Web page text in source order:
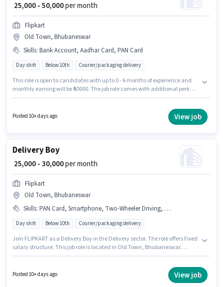
₹ 25,000 - 50,000per month
Flipkart
Old Town, Bhubaneswar
Skills: Bank Account, Aadhar Card, PAN Card
Day shift Below 10th Courier/packaging delivery
This role is open to candidates with up to 0 - 6 months of experience and
monthly earning will be ₹50000. The job role comes with additional perk
Old Town, Bhubaneswar. Important documents required for the role are
Posted 10+ days ago View job
Delivery Boy
₹ 25,000 - 30,000per month
Flipkart
Old Town, Bhubaneswar
Skills: PAN Card, Smartphone, Two-Wheeler Driving, Aadhar Card
Day shift Below 10th Courier/packaging delivery
Join FLIPKART as a Delivery Boy in the Delivery sector. The role offers Fixed
salary structure. This job role is located in Old Town, Bhubaneswar.
months of experience. You can earn up to ₹30000 per month. To qualify for
this job role, the candidate must have skills such as Two-Wheeler Driving.
Posted 10+ days ago View job